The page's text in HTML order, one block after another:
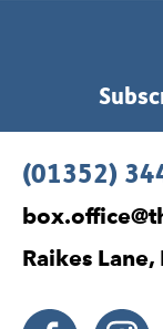
Contact
Raikes
(01352)
Facebook